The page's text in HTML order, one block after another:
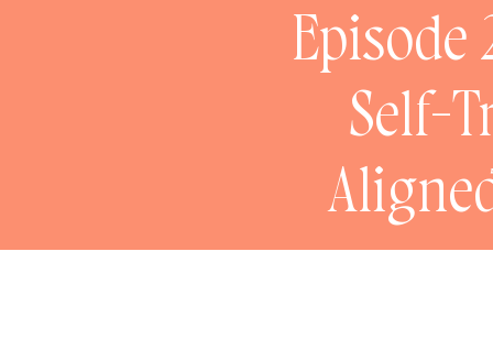
Episode
Self-